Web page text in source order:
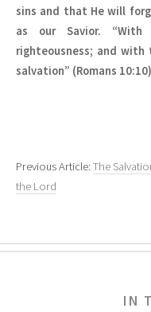
sins and that He will
as our Savior.
righteousness; and
salvation” (Romans
Previous Article:The
the Lord
IN